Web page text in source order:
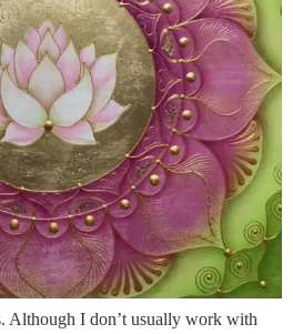
Although I don’t usually work with